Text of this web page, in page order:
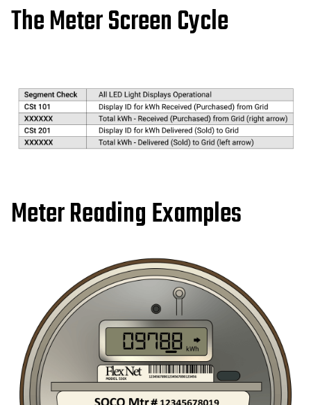
The Meter Screen Cycle
Meter Reading Examples